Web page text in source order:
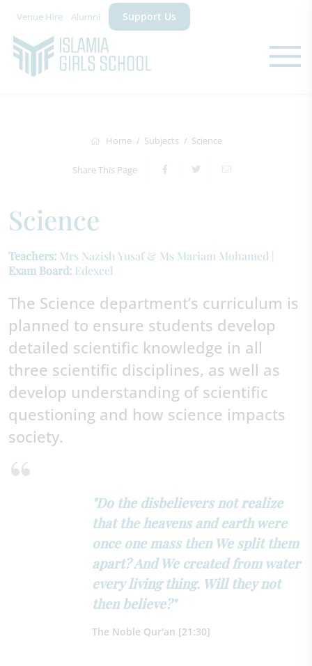
Venue Hire Alumni Support Us
Home Subjects Science
Share This Page
Science
Teachers: Mrs Nazish Yusaf & Ms Mariam Mohamed |
Exam Board: Edexcel
The Science department’s curriculum is
planned to ensure students develop
detailed scientific knowledge in all
three scientific disciplines, as well as
develop understanding of scientific
questioning and how science impacts
society.
"Do the disbelievers not realize
that the heavens and earth were
once one mass then We split them
apart? And We created from water
every living thing. Will they not
then believe?"
The Noble Qur'an [21:30]